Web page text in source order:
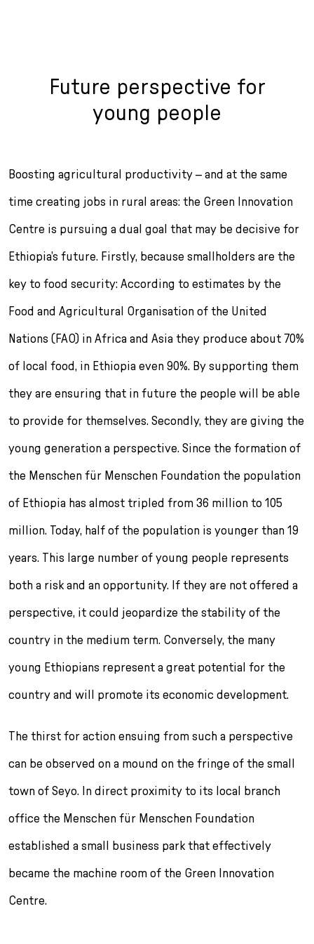
Future perspective for
young people
Boosting agricultural productivity – and at the same
time creat­ing jobs in rural areas: the Green Innovation
Centre is pursuing a dual goal that may be decisive for
Ethiopia’s future. Firstly, because smallholders are the
key to food security: According to estimates by the
Food and Agricultural Organisation of the United
Nations (FAO) in Africa and Asia they produce about 70%
of local food, in Ethiopia even 90%. By supporting them
they are ensuring that in future the people will be able
to provide for themselves. Secondly, they are giving the
young generation a perspective. Since the formation of
the Menschen für Menschen Foundation the population
of Ethiopia has almost tripled from 36 million to 105
million. Today, half of the population is younger than 19
years. This large number of young people represents
both a risk and an opportunity. If they are not of­fered a
perspective, it could jeopardize the stabil­ity of the
country in the medium term. Conversely, the many
young Ethiopians represent a great po­tential for the
country and will promote its eco­nomic development.
The thirst for action ensuing from such a per­spective
can be observed on a mound on the fringe of the small
town of Seyo. In direct proximity to its local branch
office the Menschen für Menschen Foundation
established a small business park that effectively
became the machine room of the Green Innovation
Centre.